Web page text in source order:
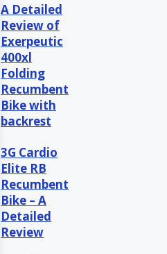
A Detailed
Review of
Exerpeutic
400xl
Folding
Recumbent
Bike with
backrest
3G Cardio
Elite RB
Recumbent
Bike – A
Detailed
Review